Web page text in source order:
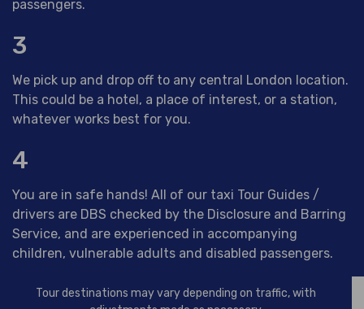
passengers.
3
We pick up and drop off to any central London location.
This could be a hotel, a place of interest, or a station,
whatever works best for you.
4
You are in safe hands! All of our taxi Tour Guides /
drivers are DBS checked by the Disclosure and Barring
Service, and are experienced in accompanying
children, vulnerable adults and disabled passengers.
Tour destinations may vary depending on traffic, with